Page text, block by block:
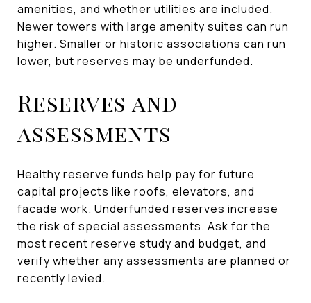
amenities, and whether utilities are included.
Newer towers with large amenity suites can run
higher. Smaller or historic associations can run
lower, but reserves may be underfunded.
Reserves and
assessments
Healthy reserve funds help pay for future
capital projects like roofs, elevators, and
facade work. Underfunded reserves increase
the risk of special assessments. Ask for the
most recent reserve study and budget, and
verify whether any assessments are planned or
recently levied.